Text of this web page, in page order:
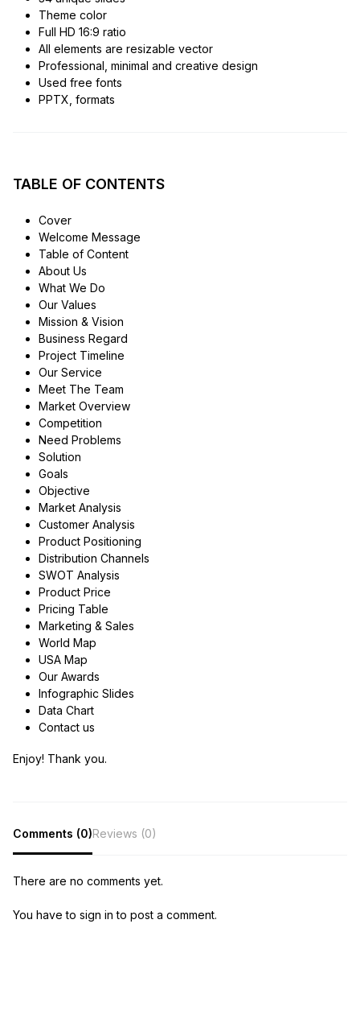
Theme color
Full HD 16:9 ratio
All elements are resizable vector
Professional, minimal and creative design
Used free fonts
PPTX, formats
TABLE OF CONTENTS
Cover
Welcome Message
Table of Content
About Us
What We Do
Our Values
Mission & Vision
Business Regard
Project Timeline
Our Service
Meet The Team
Market Overview
Competition
Need Problems
Solution
Goals
Objective
Market Analysis
Customer Analysis
Product Positioning
Distribution Channels
SWOT Analysis
Product Price
Pricing Table
Marketing & Sales
World Map
USA Map
Our Awards
Infographic Slides
Data Chart
Contact us
Enjoy! Thank you.
Comments (0)Reviews (0)
There are no comments yet.
You have to sign in to post a comment.